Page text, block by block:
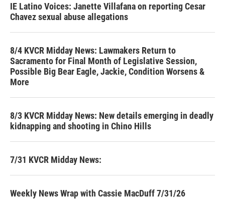
IE Latino Voices: Janette Villafana on reporting Cesar
Chavez sexual abuse allegations
8/4 KVCR Midday News: Lawmakers Return to
Sacramento for Final Month of Legislative Session,
Possible Big Bear Eagle, Jackie, Condition Worsens &
More
8/3 KVCR Midday News: New details emerging in deadly
kidnapping and shooting in Chino Hills
7/31 KVCR Midday News:
Weekly News Wrap with Cassie MacDuff 7/31/26